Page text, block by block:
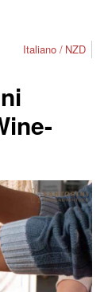
Italiano
NZD